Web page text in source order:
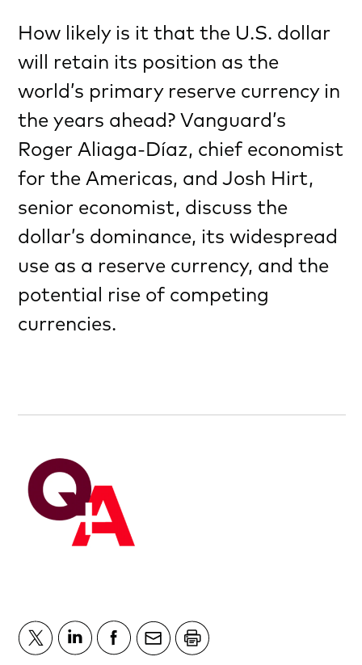
How likely is it that the U.S. dollar
will retain its position as the
world’s primary reserve currency in
the years ahead? Vanguard’s
Roger Aliaga-Díaz, chief economist
for the Americas, and Josh Hirt,
senior economist, discuss the
dollar’s dominance, its widespread
use as a reserve currency, and the
potential rise of competing
currencies.